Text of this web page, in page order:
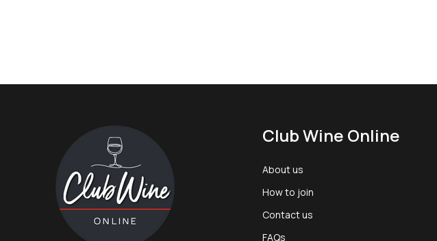
Club Wine Online
About us
How to join
Contact us
FAQs